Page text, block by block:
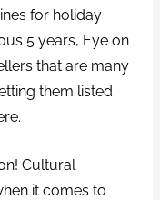
for holiday
5 years, Eye on
that are many
them listed
Cultural
it comes to